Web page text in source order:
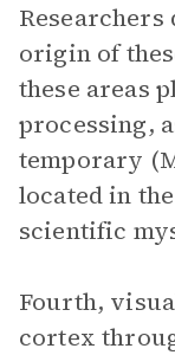
Researchers
origin of
these areas
processing,
temporary
located in
scientific
Fourth,
cortex